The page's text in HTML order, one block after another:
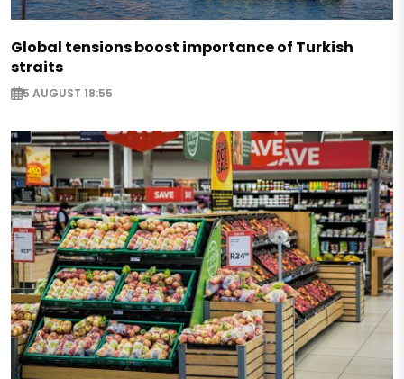
Global tensions boost importance of Turkish
straits
5 AUGUST 18:55